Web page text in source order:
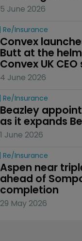
5 June 2026
Re/insurance
Convex
Butt at the
Convex UK
4 June 2026
Re/insurance
Beazley
as it expands
1 June 2026
Re/insurance
Aspen near
ahead of
completion
29 May 2026